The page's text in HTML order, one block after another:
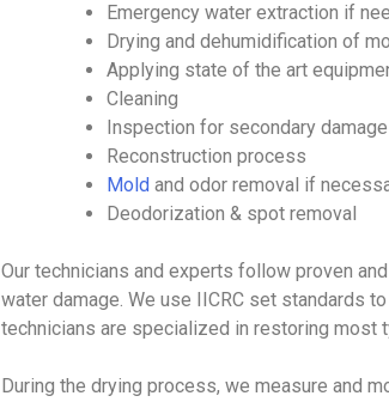
Emergency water extraction if
Drying and dehumidification of
Applying state of the art
Cleaning
Inspection for secondary damage
Reconstruction process
Moldand odor removal if
Deodorization & spot removal
Our technicians and experts follow proven
water damage. We use IICRC set standards
technicians are specialized in restoring most
During the drying process, we measure and